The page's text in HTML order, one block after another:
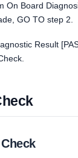
On Board
GO TO step 2.
Result